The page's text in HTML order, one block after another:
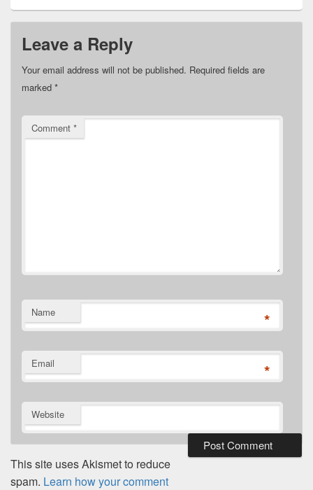
Leave a Reply
Your email address will not be published. Required fields are
marked *
Comment *
Name *
Email *
Website
This site uses Akismet to reduce
spam. Learn how your comment